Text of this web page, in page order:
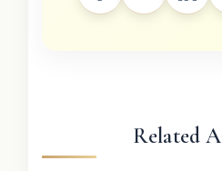
Related